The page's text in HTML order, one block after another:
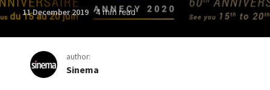
11 December 2019 4min read
author:
Sinema